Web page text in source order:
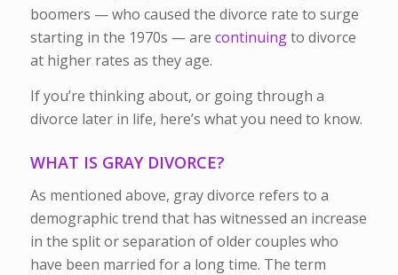
boomers — who caused the divorce rate to surge
starting in the 1970s — are continuingto divorce
at higher rates as they age.
If you’re thinking about, or going through a
divorce later in life, here’s what you need to know.
WHAT IS GRAY DIVORCE?
As mentioned above, gray divorce refers to a
demographic trend that has witnessed an increase
in the split or separation of older couples who
have been married for a long time. The term